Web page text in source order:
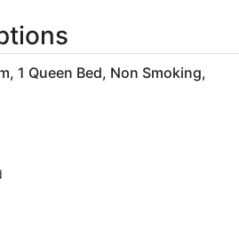
A hotel room with a bed, a
1 Queen Bed, Non Smoking,